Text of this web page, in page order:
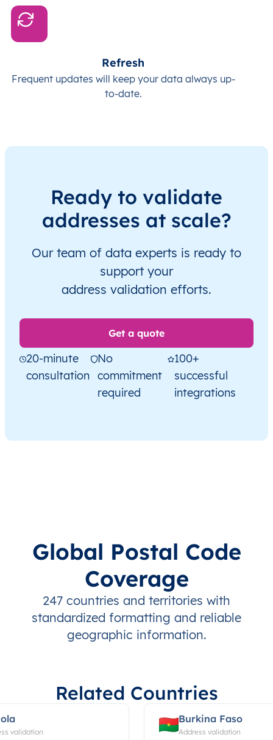
Refresh
Frequent updates will keep your data always up-
to-date.
Ready to validate
addresses at scale?
Our team of data experts is ready to
support your
address validation efforts.
Get a quote
20-minute
consultation
No
commitment
required
100+
successful
integrations
Global Postal Code
Coverage
247 countries and territories with
standardized formatting and reliable
geographic information.
Related Countries
validation
Burkina Faso
Address validation